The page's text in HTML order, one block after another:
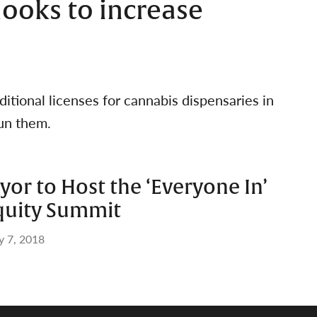
to increase
licenses for cannabis dispensaries in
them.
to Host the ‘Everyone In’
Summit
7, 2018